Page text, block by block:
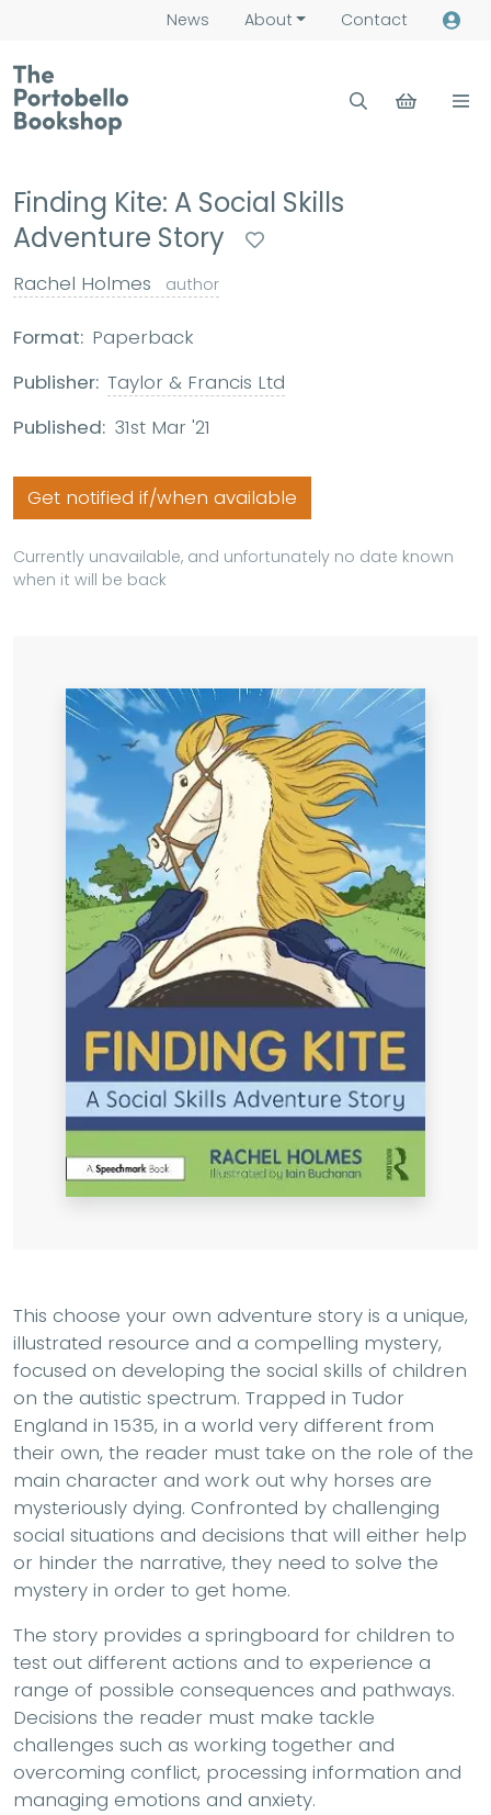
News About Contact
Finding Kite: A Social Skills
Adventure Story
Rachel Holmes author
Format: Paperback
Publisher: Taylor & Francis Ltd
Published: 31st Mar '21
Get notified if/when available
Currently unavailable, and unfortunately no date known
when it will be back
This choose your own adventure story is a unique,
illustrated resource and a compelling mystery,
focused on developing the social skills of children
on the autistic spectrum. Trapped in Tudor
England in 1535, in a world very different from
their own, the reader must take on the role of the
main character and work out why horses are
mysteriously dying. Confronted by challenging
social situations and decisions that will either help
or hinder the narrative, they need to solve the
mystery in order to get home.
The story provides a springboard for children to
test out different actions and to experience a
range of possible consequences and pathways.
Decisions the reader must make tackle
challenges such as working together and
overcoming conflict, processing information and
managing emotions and anxiety.